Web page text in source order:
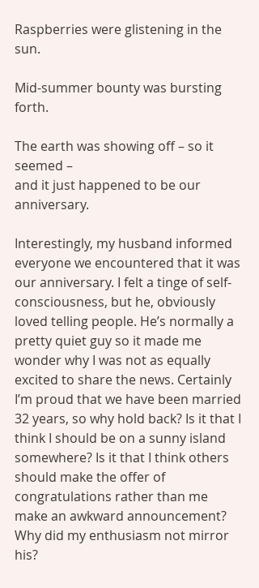
Raspberries were glistening in the
sun.
Mid-summer bounty was bursting
forth.
The earth was showing off – so it
seemed –
and it just happened to be our
anniversary.
Interestingly, my husband informed
everyone we encountered that it was
our anniversary. I felt a tinge of self-
consciousness, but he, obviously
loved telling people. He’s normally a
pretty quiet guy so it made me
wonder why I was not as equally
excited to share the news. Certainly
I’m proud that we have been married
32 years, so why hold back? Is it that I
think I should be on a sunny island
somewhere? Is it that I think others
should make the offer of
congratulations rather than me
make an awkward announcement?
Why did my enthusiasm not mirror
his?